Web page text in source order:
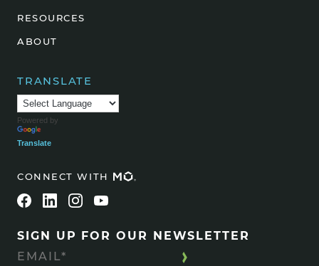
RESOURCES
ABOUT
TRANSLATE
Powered by
Translate
CONNECT WITH
SIGN UP FOR OUR NEWSLETTER